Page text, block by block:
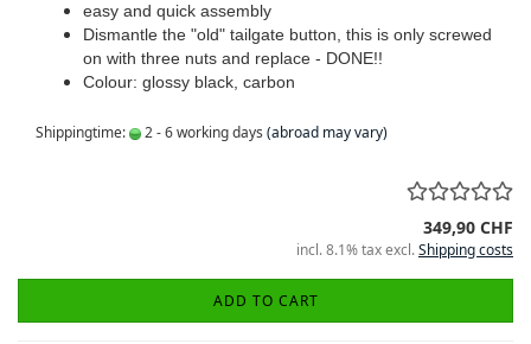
easy and quick assembly
Dismantle the "old" tailgate button, this is only screwed
on with three nuts and replace - DONE!!
Colour: glossy black, carbon
Shippingtime: 2 - 6 working days (abroad may vary)
349,90 CHF
incl. 8.1% tax excl.Shipping costs
ADD TO CART